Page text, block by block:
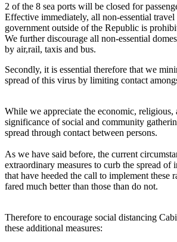
2 of the 8 sea ports will be closed for
Effective immediately, all non-essential
government outside of the Republic is
We further discourage all non-essential
by air,rail, taxis and bus.
Secondly, it is essential therefore that we
spread of this virus by limiting contact
While we appreciate the economic, religious,
significance of social and community
spread through contact between persons.
As we have said before, the current
extraordinary measures to curb the spread of
that have heeded the call to implement these
fared much better than those than do not.
Therefore to encourage social distancing
these additional measures: